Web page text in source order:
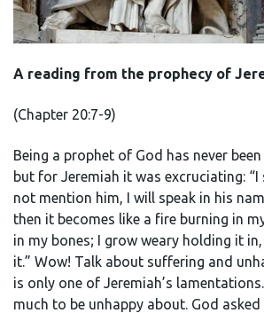
A reading from the prophecy of
(Chapter 20:7-9)
Being a prophet of God has never
but for Jeremiah it was excruciating:
not mention him, I will speak in his
then it becomes like a fire burning in
in my bones; I grow weary holding it
it.” Wow! Talk about suffering and
is only one of Jeremiah’s
much to be unhappy about. God